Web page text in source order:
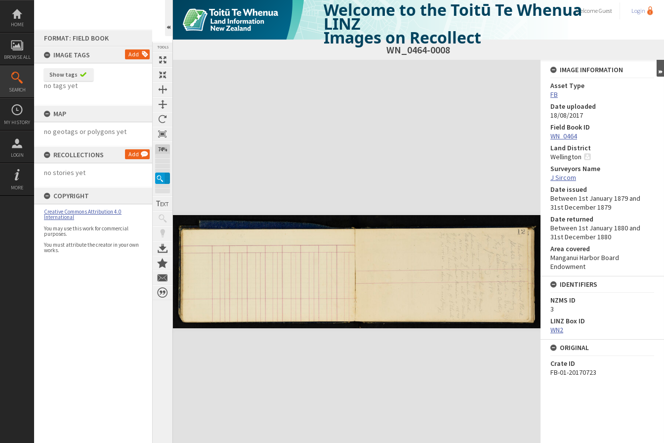
Skip
content
HOME
BROWSE ALL
SEARCH
MY HISTORY
LOGIN
MORE
FORMAT: FIELD BOOK
IMAGE TAGS
Add
Show tags
no tags yet
MAP
no geotags or polygons yet
RECOLLECTIONS Add
no stories yet
COPYRIGHT
Creative Commons Attribution 4.0
International
You may use this work for commercial
purposes.
You must attribute the creator in your own
works.
TOOLS
74%
Welcome to the Toitū Te Whenua
LINZ
Images on Recollect
WelcomeGuest Login
WN_0464-0008
Expand/collapse
IMAGE INFORMATION
Asset Type
FB
Date uploaded
18/08/2017
Field Book ID
WN_0464
Land District
Wellington
Surveyors Name
J Sircom
Date issued
Between 1st January 1879 and
31st December 1879
Date returned
Between 1st January 1880 and
31st December 1880
Area covered
Manganui Harbor Board
Endowment
IDENTIFIERS
NZMS ID
3
LINZ Box ID
WN2
ORIGINAL
Crate ID
FB-01-20170723